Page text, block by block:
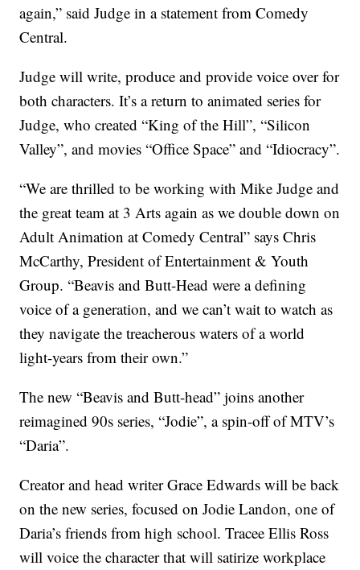
again,” said Judge in a statement from Comedy
Central.
Judge will write, produce and provide voice over for
both characters. It’s a return to animated series for
Judge, who created “King of the Hill”, “Silicon
Valley”, and movies “Office Space” and “Idiocracy”.
“We are thrilled to be working with Mike Judge and
the great team at 3 Arts again as we double down on
Adult Animation at Comedy Central” says Chris
McCarthy, President of Entertainment & Youth
Group. “Beavis and Butt-Head were a defining
voice of a generation, and we can’t wait to watch as
they navigate the treacherous waters of a world
light-years from their own.”
The new “Beavis and Butt-head” joins another
reimagined 90s series, “Jodie”, a spin-off of MTV’s
“Daria”.
Creator and head writer Grace Edwards will be back
on the new series, focused on Jodie Landon, one of
Daria’s friends from high school. Tracee Ellis Ross
will voice the character that will satirize workplace